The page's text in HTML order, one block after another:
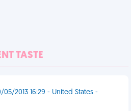
TASTE
05/2013 16:29 - United States -